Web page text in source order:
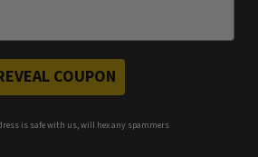
COUPON
is safe with us, will hex any spammers